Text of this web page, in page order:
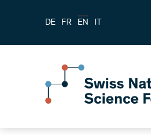
DE FR EN IT